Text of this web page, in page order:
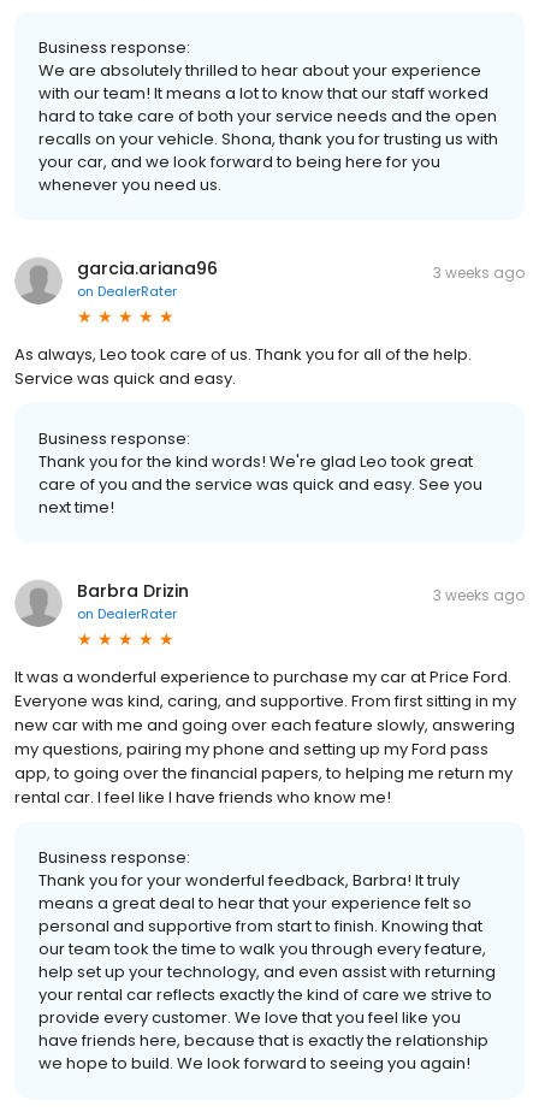
Business response:
We are absolutely thrilled to hear about your experience
with our team! It means a lot to know that our staff worked
hard to take care of both your service needs and the open
recalls on your vehicle. Shona, thank you for trusting us with
your car, and we look forward to being here for you
whenever you need us.
garcia.ariana96
on DealerRater
3 weeks ago
As always, Leo took care of us. Thank you for all of the help.
Service was quick and easy.
Business response:
Thank you for the kind words! We're glad Leo took great
care of you and the service was quick and easy. See you
next time!
Barbra Drizin
on DealerRater
3 weeks ago
It was a wonderful experience to purchase my car at Price Ford.
Everyone was kind, caring, and supportive. From first sitting in my
new car with me and going over each feature slowly, answering
my questions, pairing my phone and setting up my Ford pass
app, to going over the financial papers, to helping me return my
rental car. I feel like I have friends who know me!
Business response:
Thank you for your wonderful feedback, Barbra! It truly
means a great deal to hear that your experience felt so
personal and supportive from start to finish. Knowing that
our team took the time to walk you through every feature,
help set up your technology, and even assist with returning
your rental car reflects exactly the kind of care we strive to
provide every customer. We love that you feel like you
have friends here, because that is exactly the relationship
we hope to build. We look forward to seeing you again!